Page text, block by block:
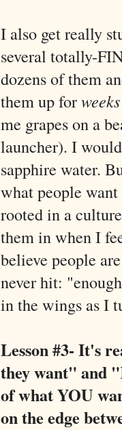
I also get really
several totally-
dozens of them
them up forweeks
me grapes on a
launcher). I
sapphire water.
what people
rooted in a
them in when I
believe people
never hit:
in the wings as I
Lesson #3- It's
they want" and
of what YOU
on the edge